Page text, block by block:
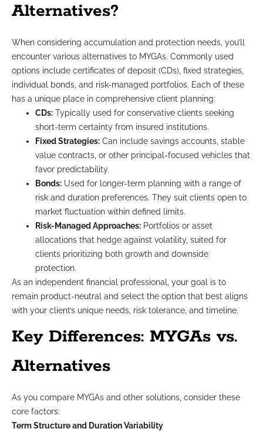
Alternatives?
When considering accumulation and protection needs, you’ll
encounter various alternatives to MYGAs. Commonly used
options include certificates of deposit (CDs), fixed strategies,
individual bonds, and risk-managed portfolios. Each of these
has a unique place in comprehensive client planning:
CDs: Typically used for conservative clients seeking
short-term certainty from insured institutions.
Fixed Strategies: Can include savings accounts, stable
value contracts, or other principal-focused vehicles that
favor predictability.
Bonds: Used for longer-term planning with a range of
risk and duration preferences. They suit clients open to
market fluctuation within defined limits.
Risk-Managed Approaches: Portfolios or asset
allocations that hedge against volatility, suited for
clients prioritizing both growth and downside
protection.
As an independent financial professional, your goal is to
remain product-neutral and select the option that best aligns
with your client’s unique needs, risk tolerance, and timeline.
Key Differences: MYGAs vs.
Alternatives
As you compare MYGAs and other solutions, consider these
core factors:
Term Structure and Duration Variability